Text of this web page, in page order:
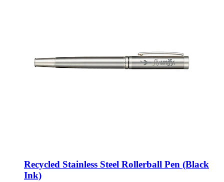
Recycled Stainless Steel Rollerball Pen (Black
Ink)